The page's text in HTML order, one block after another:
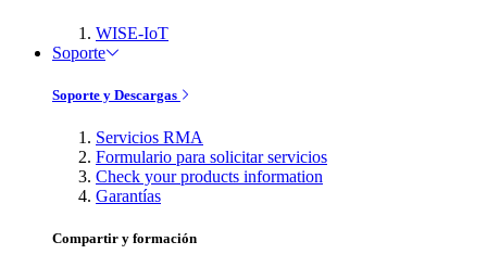
WISE-IoT
Soporte
Soporte y Descargas
Servicios RMA
Formulario para solicitar servicios
Check your products information
Garantías
Compartir y formación